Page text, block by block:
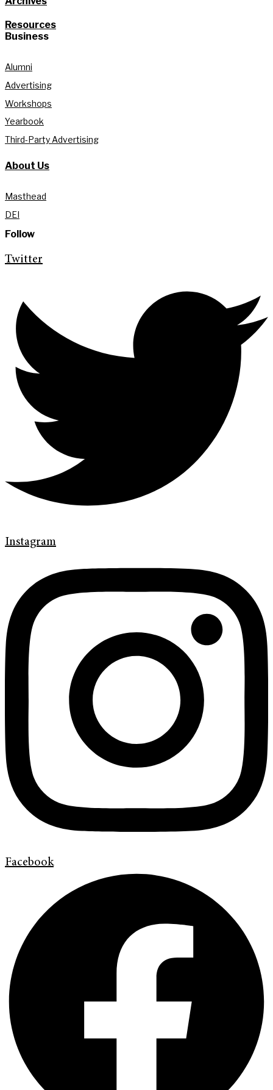
Resources
Business
Alumni
Advertising
Workshops
Yearbook
Third-Party Advertising
About Us
Masthead
DEI
Follow
Twitter
Instagram
Facebook